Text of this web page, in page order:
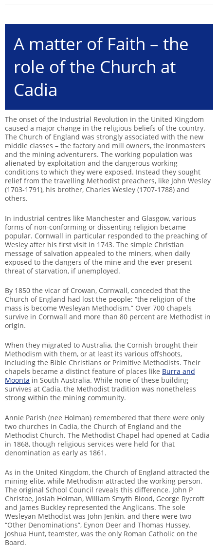
A matter of Faith – the
role of the Church at
Cadia
The onset of the Industrial Revolution in the United Kingdom
caused a major change in the religious beliefs of the country.
The Church of England was strongly associated with the new
middle classes – the factory and mill owners, the ironmasters
and the mining adventurers. The working population was
alienated by exploitation and the dangerous working
conditions to which they were exposed. Instead they sought
relief from the travelling Methodist preachers, like John Wesley
(1703-1791), his brother, Charles Wesley (1707-1788) and
others.
In industrial centres like Manchester and Glasgow, various
forms of non-conforming or dissenting religion became
popular. Cornwall in particular responded to the preaching of
Wesley after his first visit in 1743. The simple Christian
message of salvation appealed to the miners, when daily
exposed to the dangers of the mine and the ever present
threat of starvation, if unemployed.
By 1850 the vicar of Crowan, Cornwall, conceded that the
Church of England had lost the people; “the religion of the
mass is become Wesleyan Methodism.” Over 700 chapels
survive in Cornwall and more than 80 percent are Methodist in
origin.
When they migrated to Australia, the Cornish brought their
Methodism with them, or at least its various offshoots,
including the Bible Christians or Primitive Methodists. Their
chapels became a distinct feature of places like Burra and
Moonta in South Australia. While none of these building
survives at Cadia, the Methodist tradition was nonetheless
strong within the mining community.
Annie Parish (nee Holman) remembered that there were only
two churches in Cadia, the Church of England and the
Methodist Church. The Methodist Chapel had opened at Cadia
in 1868, though religious services were held for that
denomination as early as 1861.
As in the United Kingdom, the Church of England attracted the
mining elite, while Methodism attracted the working person.
The original School Council reveals this difference. John P
Christoe, Josiah Holman, William Smyth Blood, George Rycroft
and James Buckley represented the Anglicans. The sole
Wesleyan Methodist was John Jenkin, and there were two
“Other Denominations”, Eynon Deer and Thomas Hussey.
Joshua Hunt, teamster, was the only Roman Catholic on the
Board.